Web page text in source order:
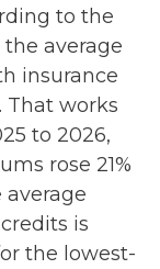
to the
the average
insurance
That works
to 2026,
rose 21%
average
is
the lowest-